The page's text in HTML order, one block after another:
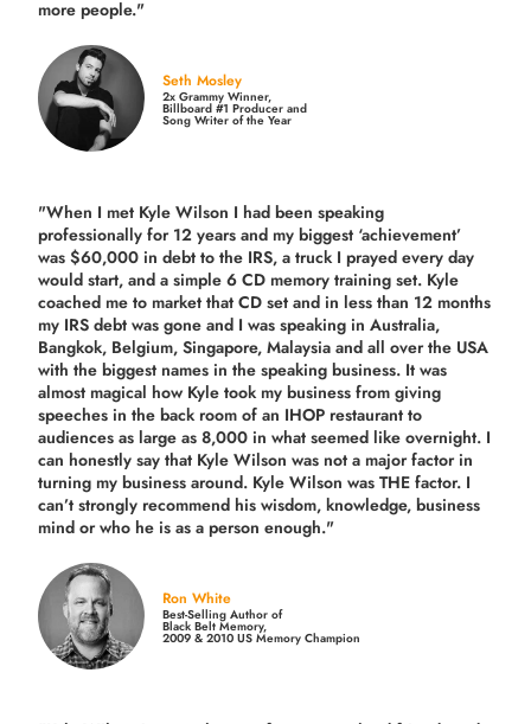
more people."
Seth Mosley
2x Grammy Winner,
Billboard #1 Producer and
Song Writer of the Year
"When I met Kyle Wilson I had been speaking
professionally for 12 years and my biggest ‘achievement’
was $60,000 in debt to the IRS, a truck I prayed every day
would start, and a simple 6 CD memory training set. Kyle
coached me to market that CD set and in less than 12 months
my IRS debt was gone and I was speaking in Australia,
Bangkok, Belgium, Singapore, Malaysia and all over the USA
with the biggest names in the speaking business. It was
almost magical how Kyle took my business from giving
speeches in the back room of an IHOP restaurant to
audiences as large as 8,000 in what seemed like overnight. I
can honestly say that Kyle Wilson was not a major factor in
turning my business around. Kyle Wilson was THE factor. I
can’t strongly recommend his wisdom, knowledge, business
mind or who he is as a person enough."
Ron White
Best-Selling Author of
Black Belt Memory,
2009 & 2010 US Memory Champion